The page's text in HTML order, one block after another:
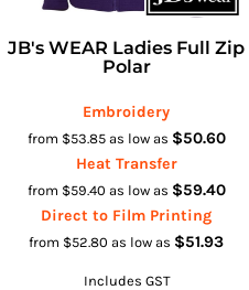
JB's WEAR Ladies Full Zip
Polar
Embroidery
from $53.85 as low as $50.60
Heat Transfer
from $59.40 as low as $59.40
Direct to Film Printing
from $52.80 as low as $51.93
Includes GST